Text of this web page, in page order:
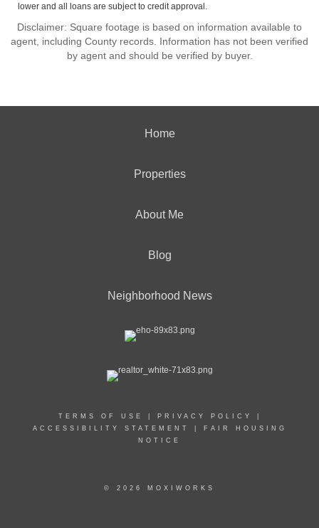
lower and all loans are subject to credit approval.
Disclaimer: Square footage is based on information available to
agent, including County records. Information has not been verified
by agent and should be verified by buyer.
Home
Properties
About Me
Blog
Neighborhood News
TERMS OF USE PRIVACY POLICY
ACCESSIBILITY STATEMENT
FAIR HOUSING
NOTICE
© 2026 MOXIWORKS